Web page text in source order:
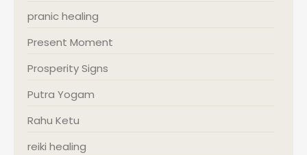
pranic healing
Present Moment
Prosperity Signs
Putra Yogam
Rahu Ketu
reiki healing